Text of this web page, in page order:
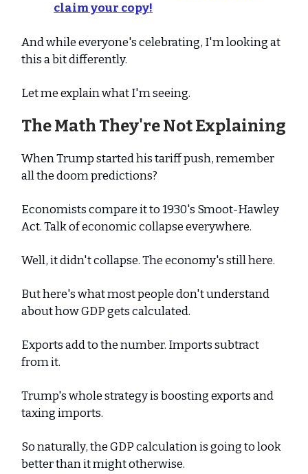
claim your copy!
And while everyone's celebrating, I'm looking at
this a bit differently.
Let me explain what I'm seeing.
The Math They're Not Explaining
When Trump started his tariff push, remember
all the doom predictions?
Economists compare it to 1930's Smoot-Hawley
Act. Talk of economic collapse everywhere.
Well, it didn't collapse. The economy's still here.
But here's what most people don't understand
about how GDP gets calculated.
Exports add to the number. Imports subtract
from it.
Trump's whole strategy is boosting exports and
taxing imports.
So naturally, the GDP calculation is going to look
better than it might otherwise.